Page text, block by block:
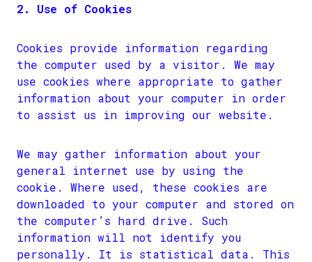
2. Use of Cookies
Cookies provide information regarding
the computer used by a visitor. We may
use cookies where appropriate to gather
information about your computer in order
to assist us in improving our website.
We may gather information about your
general internet use by using the
cookie. Where used, these cookies are
downloaded to your computer and stored on
the computer’s hard drive. Such
information will not identify you
personally. It is statistical data. This